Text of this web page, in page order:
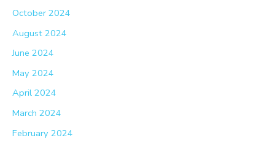
October 2024
August 2024
June 2024
May 2024
April 2024
March 2024
February 2024